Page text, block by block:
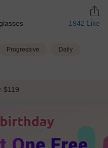
1942 Like
Progressive Daily
$119